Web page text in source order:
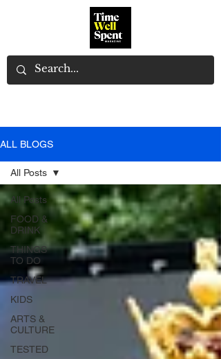
ALL BLOGS
All Posts
FOOD &
DRINK
THINGS
TO DO
TRAVEL
KIDS
ARTS &
CULTURE
TESTED
All Posts